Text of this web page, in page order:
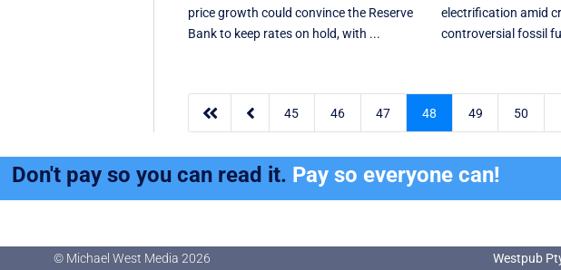
price growth could convince the Reserve
Bank to keep rates on hold, with ...
electrification amid
controversial fossil
  45 46 47 48 49 50
Don't pay so you can read it. Pay so everyone can!
© Michael West Media 2026 Westpub